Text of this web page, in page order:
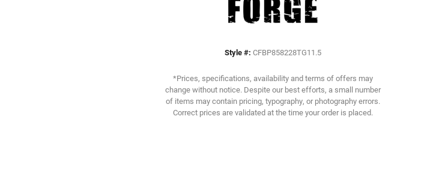
Style #: CFBP858228TG11.5
*Prices, specifications, availability and terms of offers may
change without notice. Despite our best efforts, a small number
of items may contain pricing, typography, or photography errors.
Correct prices are validated at the time your order is placed.